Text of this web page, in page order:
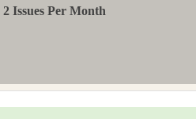
2 Issues Per Month